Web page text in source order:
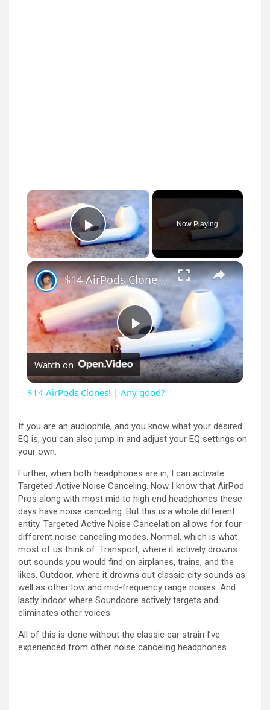
×
Play Video
Now Playing
×
P
l
y
V
i
d
e
o
$14 AirPods Clones! | Any good?
Watch on
$14 AirPods Clones! | Any good?
If you are an audiophile, and you know what your desired
EQ is, you can also jump in and adjust your EQ settings on
your own.
Further, when both headphones are in, I can activate
Targeted Active Noise Canceling. Now I know that AirPod
Pros along with most mid to high end headphones these
days have noise canceling. But this is a whole different
entity. Targeted Active Noise Cancelation allows for four
different noise canceling modes. Normal, which is what
most of us think of. Transport, where it actively drowns
out sounds you would find on airplanes, trains, and the
likes. Outdoor, where it drowns out classic city sounds as
well as other low and mid-frequency range noises. And
lastly indoor where Soundcore actively targets and
eliminates other voices.
All of this is done without the classic ear strain I’ve
experienced from other noise canceling headphones.